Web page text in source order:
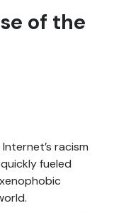
of the
racism
fueled